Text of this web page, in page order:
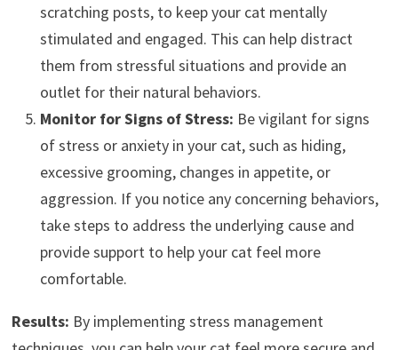
scratching posts, to keep your cat mentally
stimulated and engaged. This can help distract
them from stressful situations and provide an
outlet for their natural behaviors.
Monitor for Signs of Stress: Be vigilant for signs
of stress or anxiety in your cat, such as hiding,
excessive grooming, changes in appetite, or
aggression. If you notice any concerning behaviors,
take steps to address the underlying cause and
provide support to help your cat feel more
comfortable.
Results: By implementing stress management